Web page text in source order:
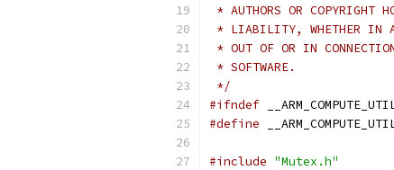
* AUTHORS OR COPYRIGHT
* LIABILITY, WHETHER IN
* OUT OF OR IN
* SOFTWARE.
*/
#ifndef
#define
#include "Mutex.h"